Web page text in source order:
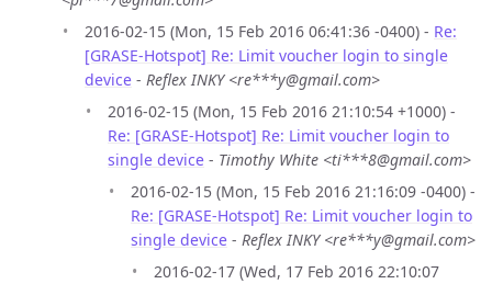
2016-02-15 (Mon, 15 Feb 2016 06:41:36 -0400) - Re:
[GRASE-Hotspot] Re: Limit voucher login to single
device - Reflex INKY <re***y@gmail.com>
2016-02-15 (Mon, 15 Feb 2016 21:10:54 +1000) -
Re: [GRASE-Hotspot] Re: Limit voucher login to
single device - Timothy White <ti***8@gmail.com>
2016-02-15 (Mon, 15 Feb 2016 21:16:09 -0400) -
Re: [GRASE-Hotspot] Re: Limit voucher login to
single device - Reflex INKY <re***y@gmail.com>
2016-02-17 (Wed, 17 Feb 2016 22:10:07